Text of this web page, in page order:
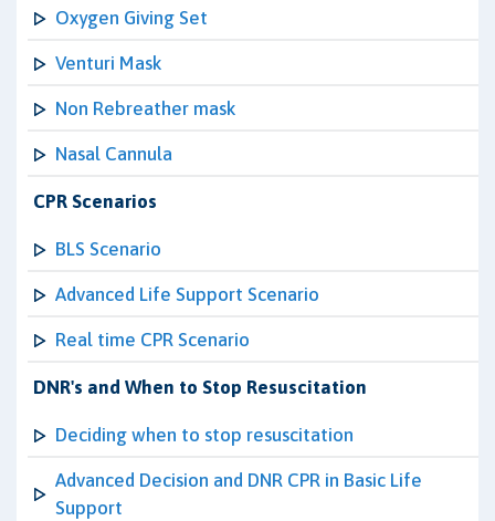
Oxygen Giving Set
Venturi Mask
Non Rebreather mask
Nasal Cannula
CPR Scenarios
BLS Scenario
Advanced Life Support Scenario
Real time CPR Scenario
DNR's and When to Stop Resuscitation
Deciding when to stop resuscitation
Advanced Decision and DNR CPR in Basic Life
Support